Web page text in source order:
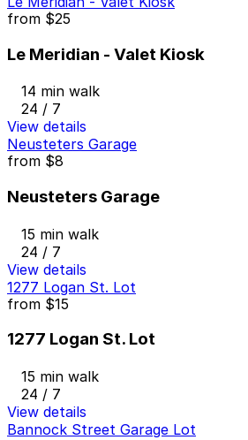
from $25
Le Meridian - Valet Kiosk
14 min walk
24 / 7
View details
Neusteters Garage
from $8
Neusteters Garage
15 min walk
24 / 7
View details
1277 Logan St. Lot
from $15
1277 Logan St. Lot
15 min walk
24 / 7
View details
Bannock Street Garage Lot